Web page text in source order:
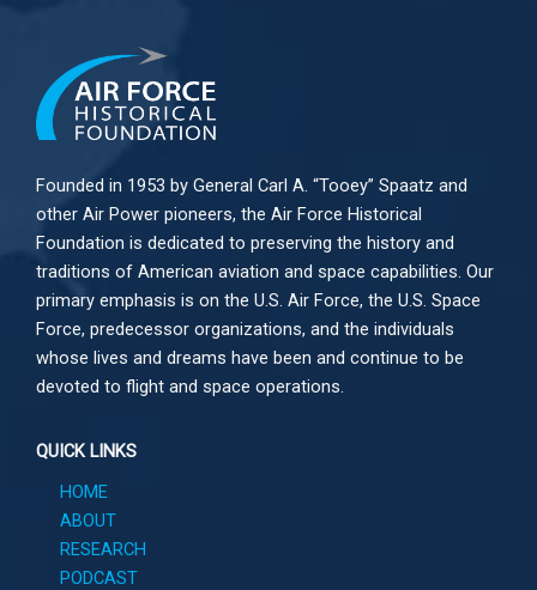
Founded in 1953 by General Carl A. “Tooey” Spaatz and
other Air Power pioneers, the Air Force Historical
Foundation is dedicated to preserving the history and
traditions of American aviation and space capabilities. Our
primary emphasis is on the U.S. Air Force, the U.S. Space
Force, predecessor organizations, and the individuals
whose lives and dreams have been and continue to be
devoted to flight and space operations.
QUICK LINKS
HOME
ABOUT
RESEARCH
PODCAST